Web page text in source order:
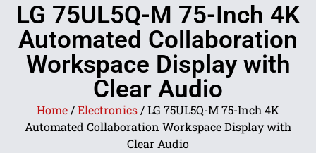
LG 75UL5Q-M 75-Inch 4K
Automated Collaboration
Workspace Display with
Clear Audio
Home /Electronics / LG 75UL5Q-M 75-Inch 4K
Automated Collaboration Workspace Display with
Clear Audio